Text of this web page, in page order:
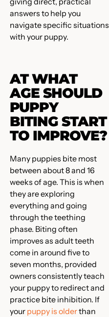
answers to help you
navigate specific situations
with your puppy.
AT WHAT
AGE SHOULD
PUPPY
BITING START
TO IMPROVE?
Many puppies bite most
between about 8 and 16
weeks of age. This is when
they are exploring
everything and going
through the teething
phase. Biting often
improves as adult teeth
come in around five to
seven months, provided
owners consistently teach
your puppy to redirect and
practice bite inhibition. If
your puppy is olderthan